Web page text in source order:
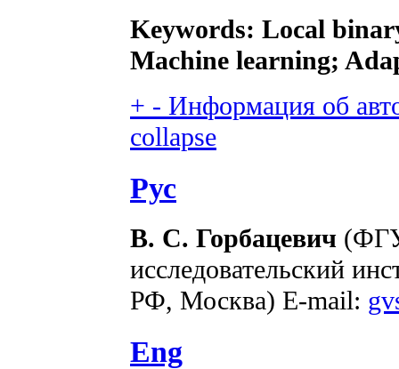
Keywords: Local
Machine learning;
+ - Информация об
collapse
Рус
В. С. Горбацевич
исследовательский
РФ, Москва) E-mail:
Eng